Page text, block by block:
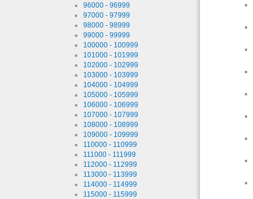
96000 - 96999
97000 - 97999
98000 - 98999
99000 - 99999
100000 - 100999
101000 - 101999
102000 - 102999
103000 - 103999
104000 - 104999
105000 - 105999
106000 - 106999
107000 - 107999
108000 - 108999
109000 - 109999
110000 - 110999
111000 - 111999
112000 - 112999
113000 - 113999
114000 - 114999
115000 - 115999